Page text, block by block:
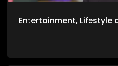
Entertainment, Lifestyle